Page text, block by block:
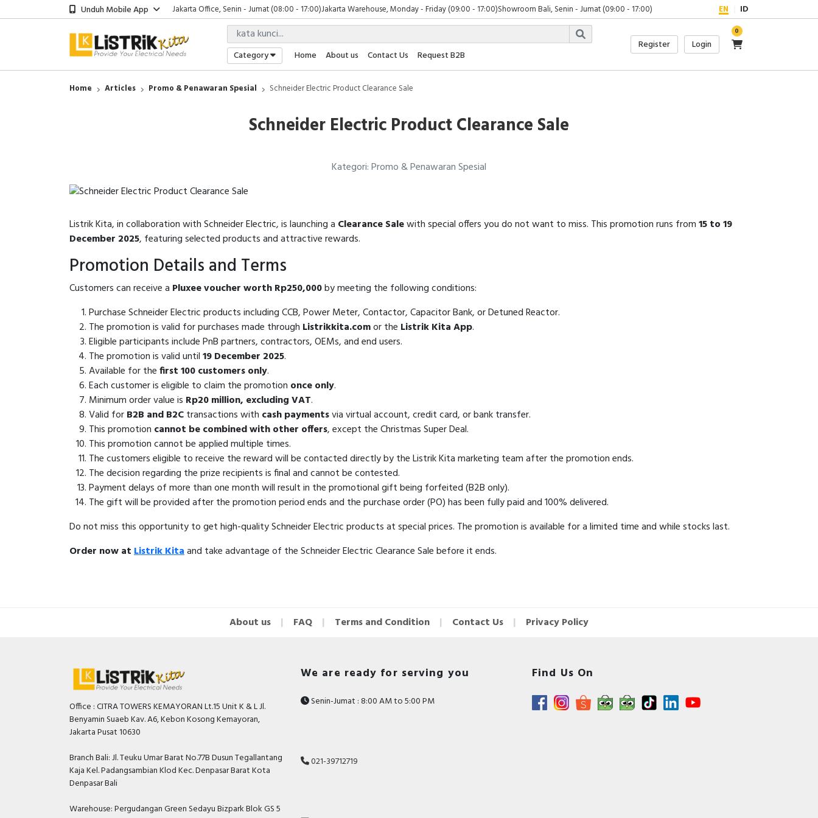
Unduh Mobile App Jakarta Office, Senin - Jumat (08:00 - 17:00)Jakarta Warehouse, Monday - Friday (09:00 - 17:00)Showroom Bali, Senin - Jumat (09:00 - 17:00) EN ID
Category Home About us Contact Us Request B2B
Register Login
0
Home Articles Promo & Penawaran Spesial Schneider Electric Product Clearance Sale
Schneider Electric Product Clearance Sale
Kategori: Promo & Penawaran Spesial
Listrik Kita, in collaboration with Schneider Electric, is launching a Clearance Salewith special offers you do not want to miss. This promotion runs from15 to 19
December 2025, featuring selected products and attractive rewards.
Promotion Details and Terms
Customers can receive a Pluxee voucher worth Rp250,000by meeting the following conditions:
Purchase Schneider Electric products including CCB, Power Meter, Contactor, Capacitor Bank, or Detuned Reactor.
The promotion is valid for purchases made through Listrikkita.comor the Listrik Kita App.
Eligible participants include PnB partners, contractors, OEMs, and end users.
The promotion is valid until19 December 2025.
Available for thefirst 100 customers only.
Each customer is eligible to claim the promotion once only.
Minimum order value is Rp20 million, excluding VAT.
Valid forB2B and B2Ctransactions with cash paymentsvia virtual account, credit card, or bank transfer.
This promotion cannot be combined with other offers, except the Christmas Super Deal.
This promotion cannot be applied multiple times.
The customers eligible to receive the reward will be contacted directly by the Listrik Kita marketing team after the promotion ends.
The decision regarding the prize recipients is final and cannot be contested.
Payment delays of more than one month will result in the promotional gift being forfeited (B2B only).
The gift will be provided after the promotion period ends and the purchase order (PO) has been fully paid and 100% delivered.
Do not miss this opportunity to get high-quality Schneider Electric products at special prices. The promotion is available for a limited time and while stocks last.
Order now atListrik Kitaand take advantage of the Schneider Electric Clearance Sale before it ends.
About us FAQ Terms and Condition Contact Us Privacy Policy
Office : CITRA TOWERS KEMAYORAN Lt.15 Unit K & L Jl.
Benyamin Suaeb Kav. A6, Kebon Kosong Kemayoran,
Jakarta Pusat 10630
Branch Bali: Jl. Teuku Umar Barat No.77B Dusun Tegallantang
Kaja Kel. Padangsambian Klod Kec. Denpasar Barat Kota
Denpasar Bali
Warehouse: Pergudangan Green Sedayu Bizpark Blok GS 5
We are ready for serving you
Senin-Jumat : 8:00 AM to 5:00 PM
021-39712719
Find Us On